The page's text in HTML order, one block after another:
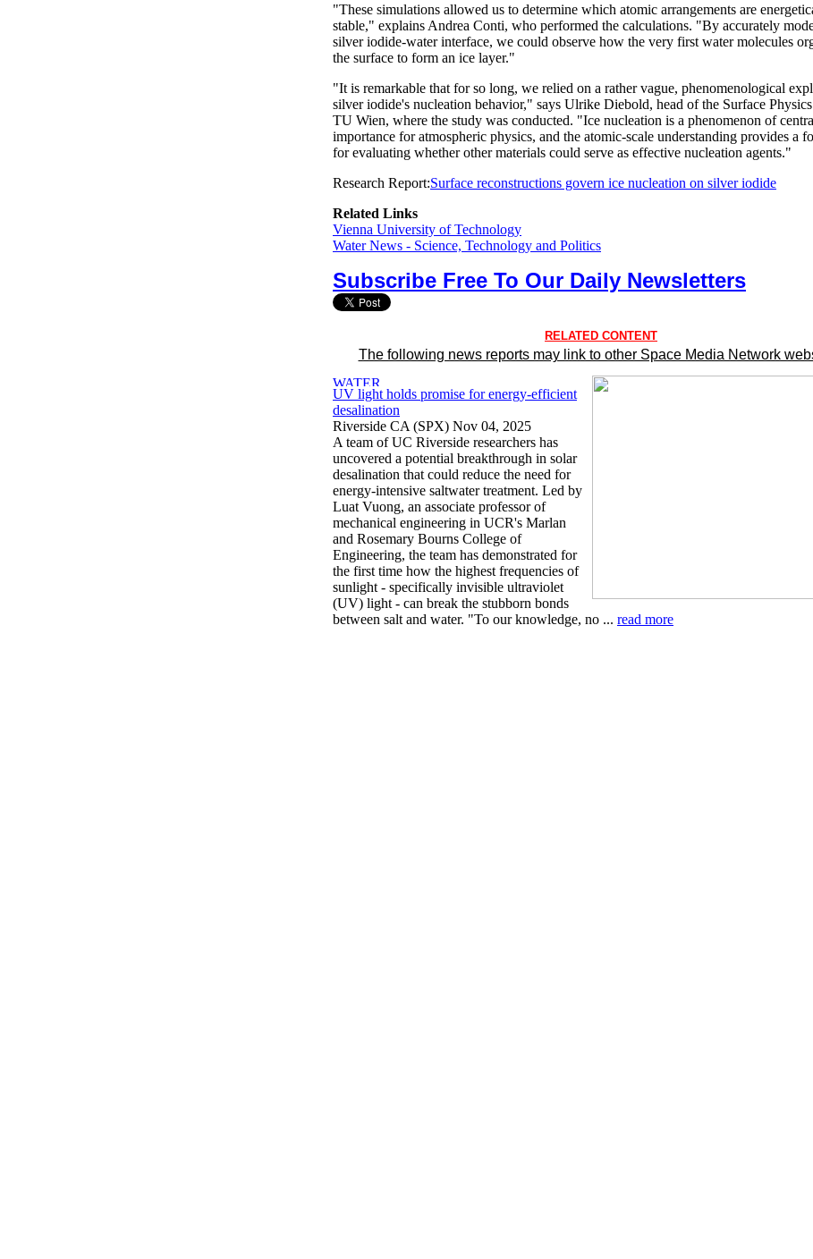
"These simulations allowed us to determine which atomic arrangements are
stable," explains Andrea Conti, who performed the calculations. "By accurately
silver iodide-water interface, we could observe how the very first water molecules
the surface to form an ice layer."
"It is remarkable that for so long, we relied on a rather vague, phenomenological
silver iodide's nucleation behavior," says Ulrike Diebold, head of the Surface
TU Wien, where the study was conducted. "Ice nucleation is a phenomenon of
importance for atmospheric physics, and the atomic-scale understanding provides a
for evaluating whether other materials could serve as effective nucleation agents."
Research Report:Surface reconstructions govern ice nucleation on silver iodide
Related Links
Vienna University of Technology
Water News - Science, Technology and Politics
Subscribe Free To Our Daily Newsletters
RELATED CONTENT
The following news reports may link to other Space Media Network
UV light holds promise for energy-efficient
desalination
Riverside CA (SPX) Nov 04, 2025
A team of UC Riverside researchers has
uncovered a potential breakthrough in solar
desalination that could reduce the need for
energy-intensive saltwater treatment. Led by
Luat Vuong, an associate professor of
mechanical engineering in UCR's Marlan
and Rosemary Bourns College of
Engineering, the team has demonstrated for
the first time how the highest frequencies of
sunlight - specifically invisible ultraviolet
(UV) light - can break the stubborn bonds
between salt and water. "To our knowledge, no ... read more